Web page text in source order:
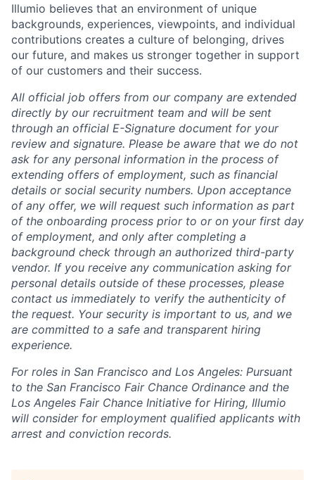
Illumio believes that an environment of unique
backgrounds, experiences, viewpoints, and individual
contributions creates a culture of belonging, drives
our future, and makes us stronger together in support
of our customers and their success.
All official job offers from our company are extended
directly by our recruitment team and will be sent
through an official E-Signature document for your
review and signature. Please be aware that we do not
ask for any personal information in the process of
extending offers of employment, such as financial
details or social security numbers. Upon acceptance
of any offer, we will request such information as part
of the onboarding process prior to or on your first day
of employment, and only after completing a
background check through an authorized third-party
vendor. If you receive any communication asking for
personal details outside of these processes, please
contact us immediately to verify the authenticity of
the request. Your security is important to us, and we
are committed to a safe and transparent hiring
experience.
For roles in San Francisco and Los Angeles: Pursuant
to the San Francisco Fair Chance Ordinance and the
Los Angeles Fair Chance Initiative for Hiring, Illumio
will consider for employment qualified applicants with
arrest and conviction records.